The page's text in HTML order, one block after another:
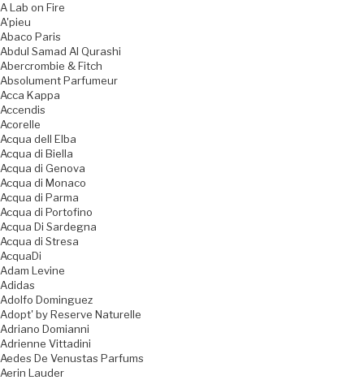
A Lab on Fire
A'pieu
Abaco Paris
Abdul Samad Al Qurashi
Abercrombie & Fitch
Absolument Parfumeur
Acca Kappa
Accendis
Acorelle
Acqua dell Elba
Acqua di Biella
Acqua di Genova
Acqua di Monaco
Acqua di Parma
Acqua di Portofino
Acqua Di Sardegna
Acqua di Stresa
AcquaDi
Adam Levine
Adidas
Adolfo Dominguez
Adopt' by Reserve Naturelle
Adriano Domianni
Adrienne Vittadini
Aedes De Venustas Parfums
Aerin Lauder